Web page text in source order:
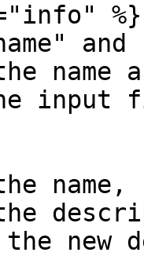
%}
name
input
name,
the